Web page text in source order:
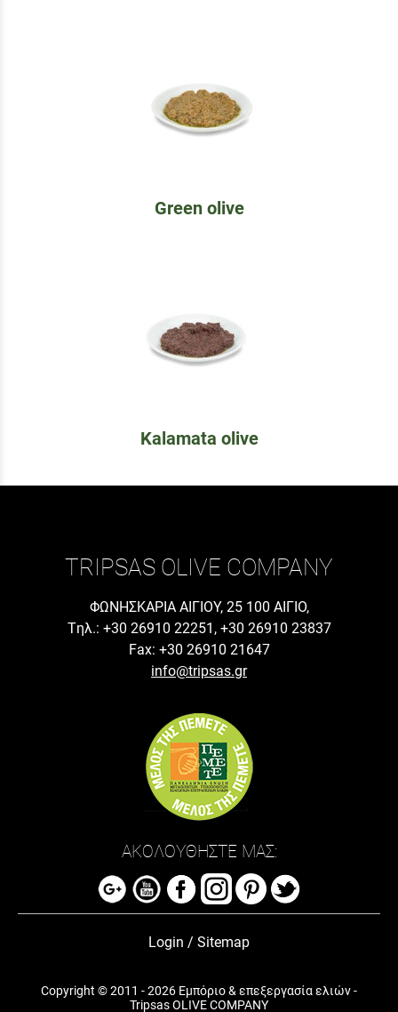
Green olive
Kalamata olive
TRIPSAS OLIVE COMPANY
ΦΩΝΗΣΚΑΡΙΑ ΑΙΓΙΟΥ, 25 100 ΑΙΓΙΟ,
Tηλ.: +30 26910 22251, +30 26910 23837
Fax: +30 26910 21647
info@tripsas.gr
ΑΚΟΛΟΥΘΗΣΤΕ ΜΑΣ:
Login / Sitemap
Copyright © 2011 - 2026 Εμπόριο & επεξεργασία ελιών -
Tripsas OLIVE COMPANY